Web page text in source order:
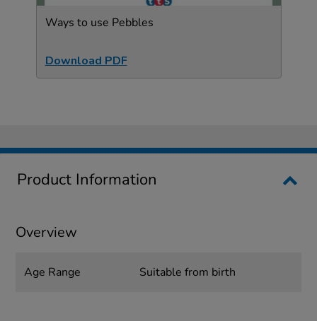
Ways to use Pebbles
Download PDF
Product Information
Overview
Age Range Suitable from birth